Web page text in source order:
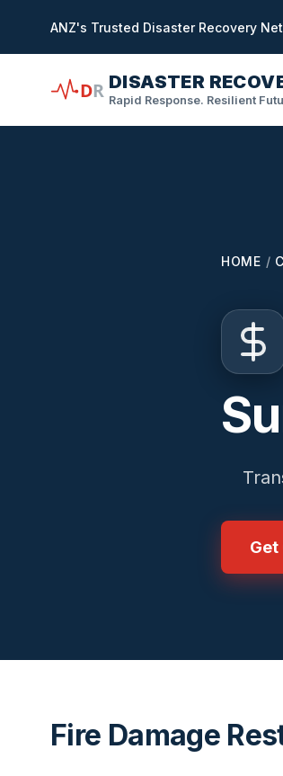
contentANZ's Trusted Disaster Recovery
DR DISASTER
Rapid Response. Resilient
HOME /
Get
Fire Damage